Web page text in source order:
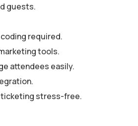
guests.
required.
tools.
attendees easily.
ticketing stress-free.